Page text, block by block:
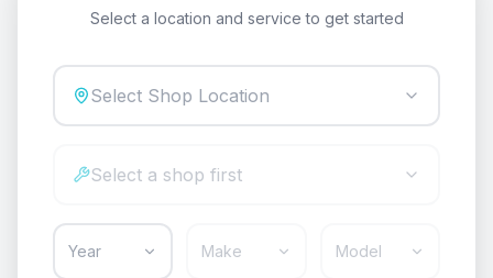
Select a location and service to get started
Select Shop Location
Select a shop first
Year Make Model